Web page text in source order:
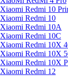
Xiaomi Redmi 10
Xiaomi Redmi 10
Xiaomi Redmi 10A
Xiaomi Redmi 10C
Xiaomi Redmi 10X
Xiaomi Redmi 10X
Xiaomi Redmi 10X
Xiaomi Redmi 12